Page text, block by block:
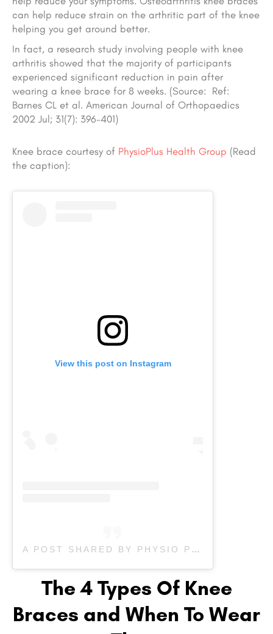
can help reduce strain on the arthritic part of the knee
helping you get around better.
In fact, a research study involving people with knee
arthritis showed that the majority of participants
experienced significant reduction in pain after
wearing a knee brace for 8 weeks. (Source: Ref:
Barnes CL et al. American Journal of Orthopaedics
2002 Jul; 31(7): 396-401)
Knee brace courtesy of PhysioPlus Health Group (Read
the caption):
View this post on Instagram
A POST SHARED BY PHYSIO PLUS I CHIRO I PILATES (@PHYSIO_PLUS)
The 4 Types Of Knee
Braces and When To Wear